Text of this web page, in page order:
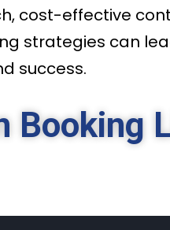
cost-effective
strategies can
success.
Booking